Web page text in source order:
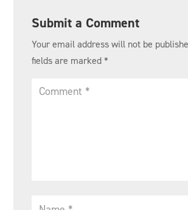
Submit a Comment
Your email address will not be
fields are marked *